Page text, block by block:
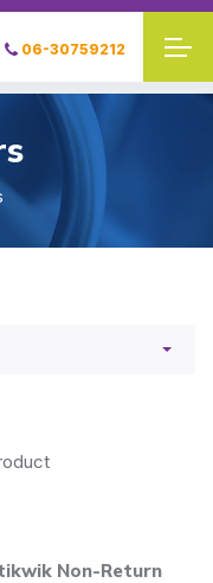
06-30759212
Non-Return